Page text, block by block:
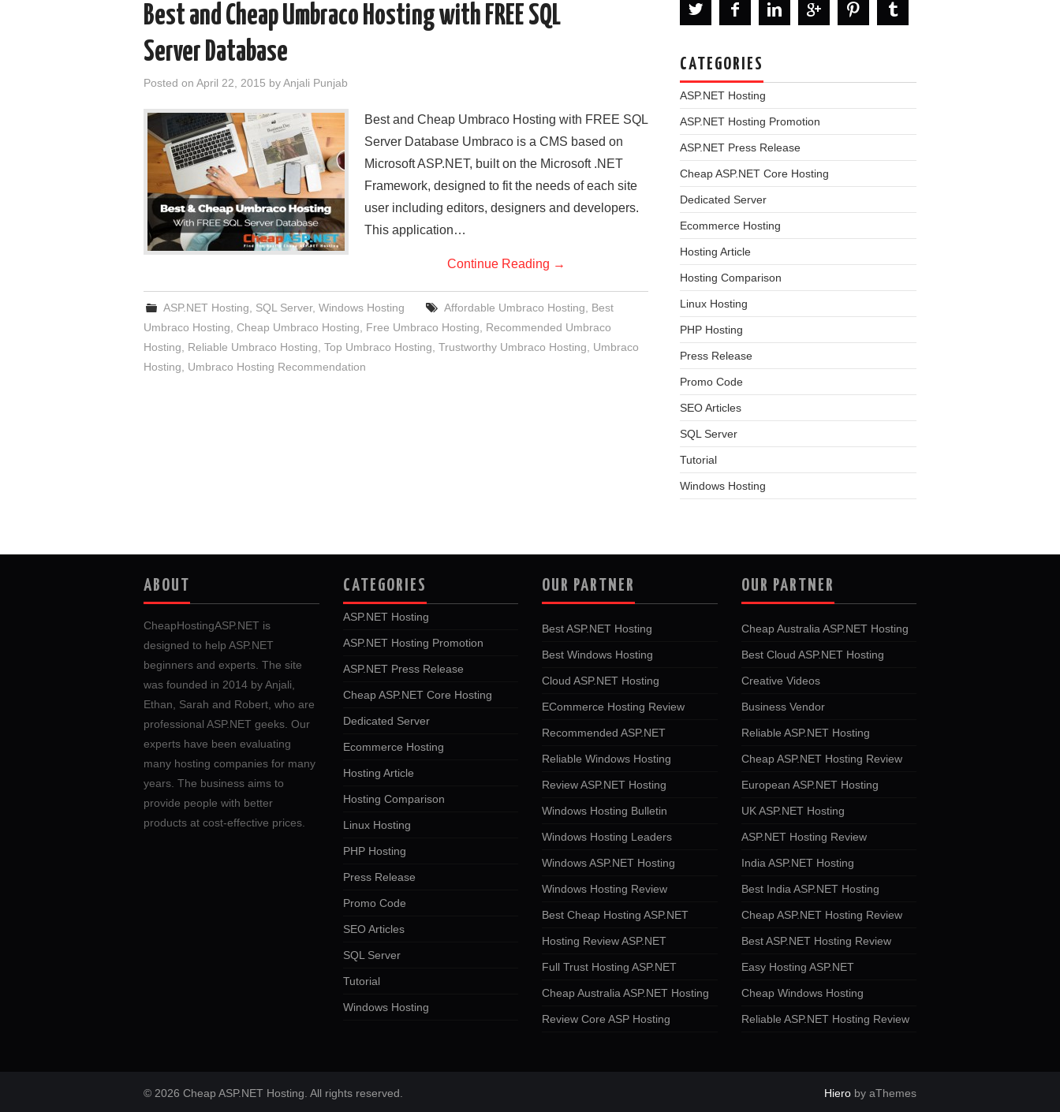
Best and Cheap Umbraco Hosting with FREE SQL
Server Database
Posted on April 22, 2015 byAnjali Punjab
Best and Cheap Umbraco Hosting with FREE SQL
Server Database Umbraco is a CMS based on
Microsoft ASP.NET, built on the Microsoft .NET
Framework, designed to fit the needs of each site
user including editors, designers and developers.
This application…
Continue Reading →
ASP.NET Hosting SQL Server,Windows Hosting Affordable Umbraco Hosting
Best
Umbraco Hosting Cheap Umbraco Hosting Free Umbraco Hosting
Recommended Umbraco
Hosting
Reliable Umbraco Hosting Top Umbraco Hosting Trustworthy Umbraco Hosting
Umbraco
Hosting
Umbraco Hosting Recommendation
CATEGORIES
ASP.NET Hosting
ASP.NET Hosting Promotion
ASP.NET Press Release
Cheap ASP.NET Core Hosting
Dedicated Server
Ecommerce Hosting
Hosting Article
Hosting Comparison
Linux Hosting
PHP Hosting
Press Release
Promo Code
SEO Articles
SQL Server
Tutorial
Windows Hosting
ABOUT
CheapHostingASP.NET is
designed to help ASP.NET
beginners and experts. The site
was founded in 2014 by Anjali,
Ethan, Sarah and Robert, who are
professional ASP.NET geeks. Our
experts have been evaluating
many hosting companies for many
years. The business aims to
provide people with better
products at cost-effective prices.
CATEGORIES
ASP.NET Hosting
ASP.NET Hosting Promotion
ASP.NET Press Release
Cheap ASP.NET Core Hosting
Dedicated Server
Ecommerce Hosting
Hosting Article
Hosting Comparison
Linux Hosting
PHP Hosting
Press Release
Promo Code
SEO Articles
SQL Server
Tutorial
Windows Hosting
OUR PARTNER
Best ASP.NET Hosting
Best Windows Hosting
Cloud ASP.NET Hosting
ECommerce Hosting Review
Recommended ASP.NET
Reliable Windows Hosting
Review ASP.NET Hosting
Windows Hosting Bulletin
Windows Hosting Leaders
Windows ASP.NET Hosting
Windows Hosting Review
Best Cheap Hosting ASP.NET
Hosting Review ASP.NET
Full Trust Hosting ASP.NET
Cheap Australia ASP.NET Hosting
Review Core ASP Hosting
OUR PARTNER
Cheap Australia ASP.NET Hosting
Best Cloud ASP.NET Hosting
Creative Videos
Business Vendor
Reliable ASP.NET Hosting
Cheap ASP.NET Hosting Review
European ASP.NET Hosting
UK ASP.NET Hosting
ASP.NET Hosting Review
India ASP.NET Hosting
Best India ASP.NET Hosting
Cheap ASP.NET Hosting Review
Best ASP.NET Hosting Review
Easy Hosting ASP.NET
Cheap Windows Hosting
Reliable ASP.NET Hosting Review
© 2026 Cheap ASP.NET Hosting. All rights reserved. Hiero by aThemes